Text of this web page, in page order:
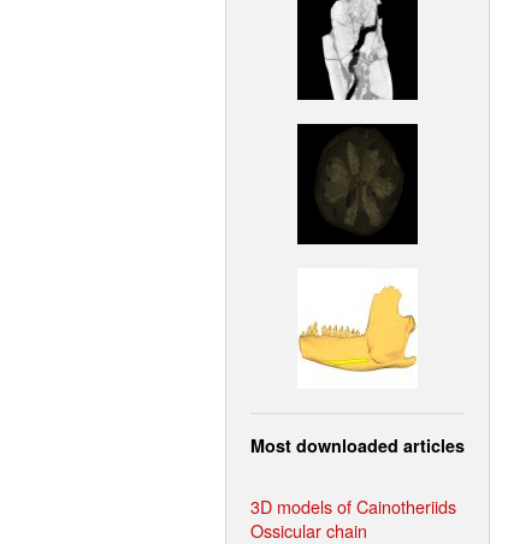
Most downloaded articles
3D models of Cainotheriids
Ossicular chain